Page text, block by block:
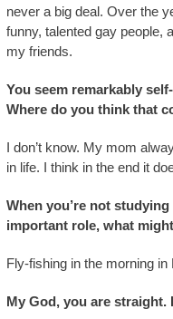
never a big deal. Over the
funny, talented gay people,
my friends.
You seem remarkably
Where do you think that
I don’t know. My mom
in life. I think in the end it
When you’re not
important role, what
Fly-fishing in the morning
My God, you are